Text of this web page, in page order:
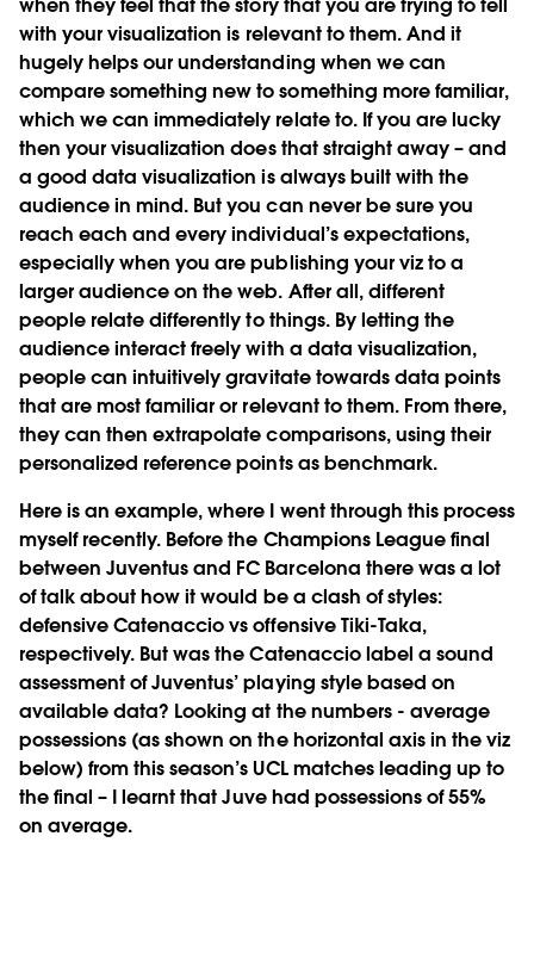
when they feel that the story that you are trying to tell
with your visualization is relevant to them. And it
hugely helps our understanding when we can
compare something new to something more familiar,
which we can immediately relate to. If you are lucky
then your visualization does that straight away – and
a good data visualization is always built with the
audience in mind. But you can never be sure you
reach each and every individual’s expectations,
especially when you are publishing your viz to a
larger audience on the web. After all, different
people relate differently to things. By letting the
audience interact freely with a data visualization,
people can intuitively gravitate towards data points
that are most familiar or relevant to them. From there,
they can then extrapolate comparisons, using their
personalized reference points as benchmark.
Here is an example, where I went through this process
myself recently. Before the Champions League final
between Juventus and FC Barcelona there was a lot
of talk about how it would be a clash of styles:
defensive Catenaccio vs offensive Tiki-Taka,
respectively. But was the Catenaccio label a sound
assessment of Juventus’ playing style based on
available data? Looking at the numbers - average
possessions (as shown on the horizontal axis in the viz
below) from this season’s UCL matches leading up to
the final – I learnt that Juve had possessions of 55%
on average.